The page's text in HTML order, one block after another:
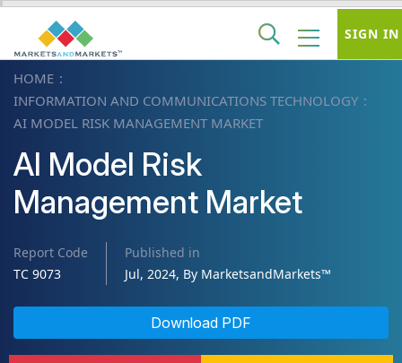
HOME
INFORMATION AND COMMUNICATIONS TECHNOLOGY
AI MODEL RISK MANAGEMENT MARKET
AI Model Risk
Management Market
Report Code
TC 9073
Published in
Jul, 2024, By MarketsandMarkets™
Download PDF
SIGN IN